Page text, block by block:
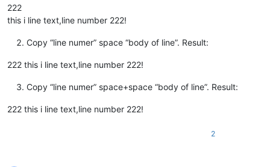
222
this i line text,line number 222!
Copy “line numer” space “body of line”. Result:
222 this i line text,line number 222!
Copy “line numer” space+space “body of line”. Result:
222 this i line text,line number 222!
2